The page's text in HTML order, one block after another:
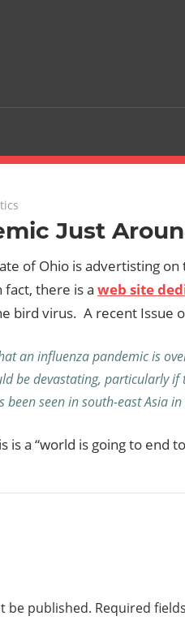
Just
of Ohio is advertisting
there is a web site
bird virus. A recent Issue
an influenza pandemic is
be devastating, particularly
seen in south-east Asia in
is a “world is going to end
be published. Required